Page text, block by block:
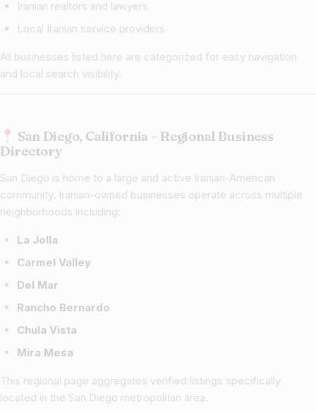
Iranian realtors and lawyers
Local Iranian service providers
All businesses listed here are categorized for easy navigation
and local search visibility.
San Diego, California – Regional Business
Directory
San Diego is home to a large and active Iranian-American
community. Iranian-owned businesses operate across multiple
neighborhoods including:
La Jolla
Carmel Valley
Del Mar
Rancho Bernardo
Chula Vista
Mira Mesa
This regional page aggregates verified listings specifically
located in the San Diego metropolitan area.